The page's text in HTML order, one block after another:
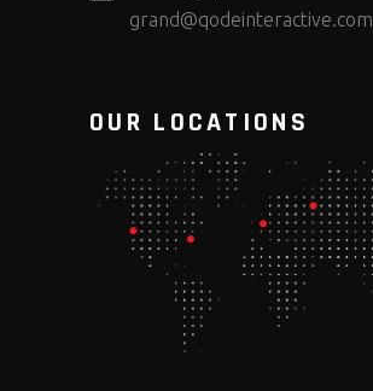
grand@qodeinteractive.com
OUR LOCATIONS